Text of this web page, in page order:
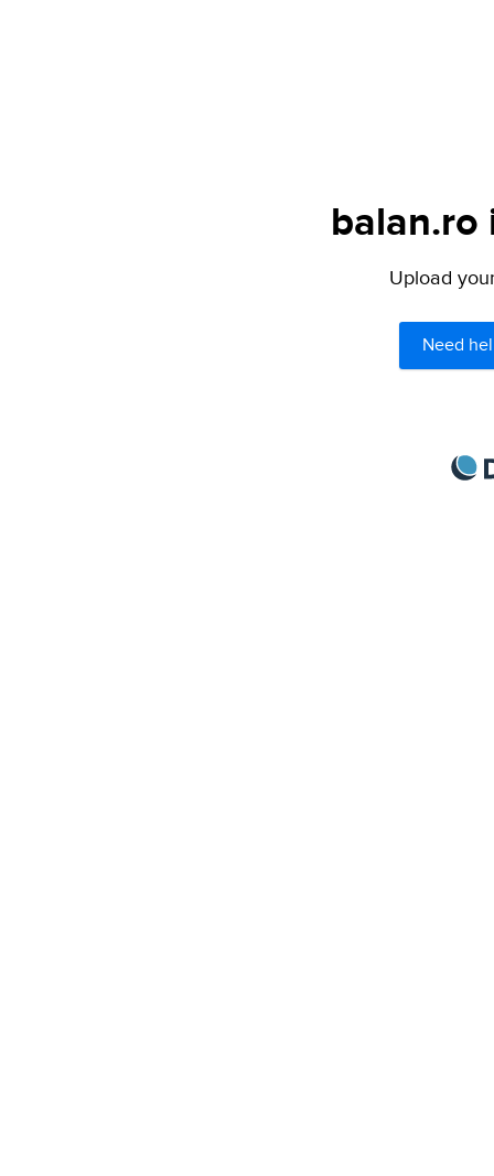
balan.ro
Upload
Need